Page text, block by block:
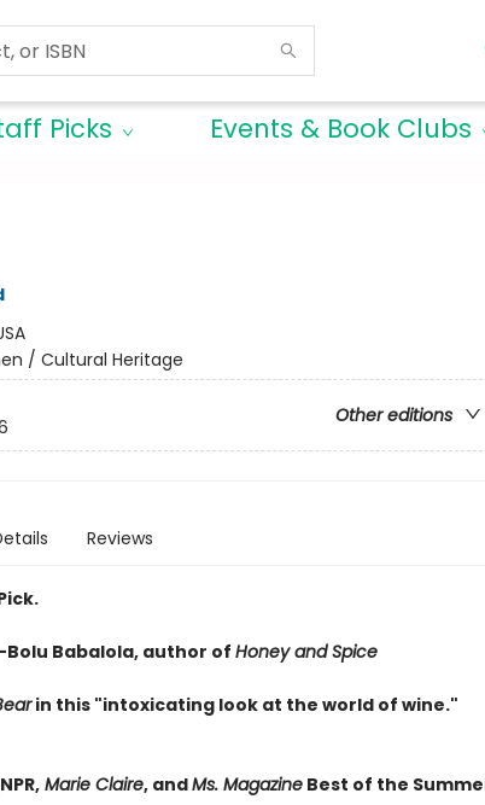
Picks Events & Book Clubs
/ Cultural Heritage
Other editions
Reviews
Babalola, author of Honey and Spice
in this "intoxicating look at the world of wine."
Marie Claire, andMs. MagazineBest of the